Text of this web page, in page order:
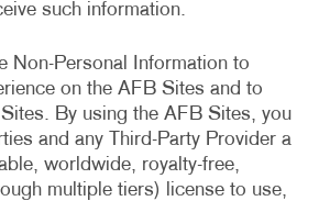
such information.
Non-Personal Information to
on the AFB Sites and to
By using the AFB Sites, you
and any Third-Party Provider a
worldwide, royalty-free,
multiple tiers) license to use,